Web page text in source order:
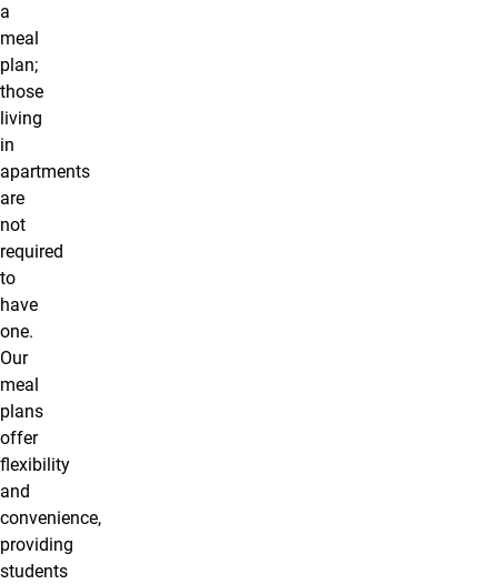
a
meal
plan;
those
living
in
apartments
are
not
required
to
have
one.
Our
meal
plans
offer
flexibility
and
convenience,
providing
students